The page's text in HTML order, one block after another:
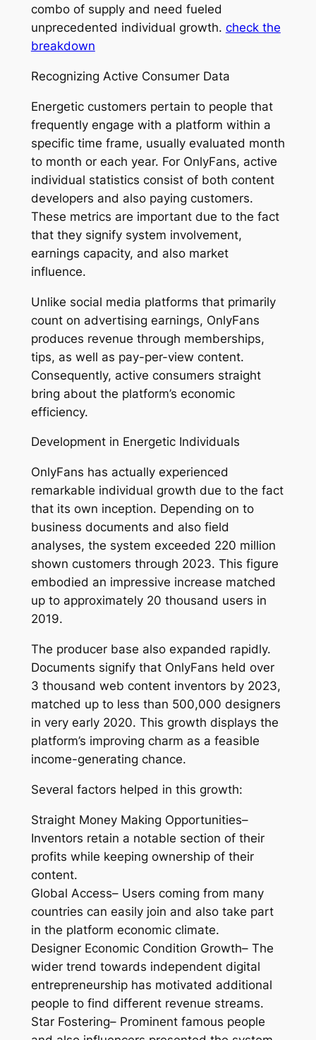
combo of supply and need fueled
unprecedented individual growth. check the
breakdown
Recognizing Active Consumer Data
Energetic customers pertain to people that
frequently engage with a platform within a
specific time frame, usually evaluated month
to month or each year. For OnlyFans, active
individual statistics consist of both content
developers and also paying customers.
These metrics are important due to the fact
that they signify system involvement,
earnings capacity, and also market
influence.
Unlike social media platforms that primarily
count on advertising earnings, OnlyFans
produces revenue through memberships,
tips, as well as pay-per-view content.
Consequently, active consumers straight
bring about the platform’s economic
efficiency.
Development in Energetic Individuals
OnlyFans has actually experienced
remarkable individual growth due to the fact
that its own inception. Depending on to
business documents and also field
analyses, the system exceeded 220 million
shown customers through 2023. This figure
embodied an impressive increase matched
up to approximately 20 thousand users in
2019.
The producer base also expanded rapidly.
Documents signify that OnlyFans held over
3 thousand web content inventors by 2023,
matched up to less than 500,000 designers
in very early 2020. This growth displays the
platform’s improving charm as a feasible
income-generating chance.
Several factors helped in this growth:
Straight Money Making Opportunities–
Inventors retain a notable section of their
profits while keeping ownership of their
content.
Global Access– Users coming from many
countries can easily join and also take part
in the platform economic climate.
Designer Economic Condition Growth– The
wider trend towards independent digital
entrepreneurship has motivated additional
people to find different revenue streams.
Star Fostering– Prominent famous people